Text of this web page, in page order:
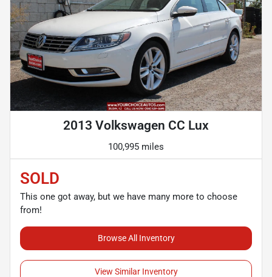
2013 Volkswagen CC Lux
100,995 miles
SOLD
This one got away, but we have many more to choose
from!
Browse All Inventory
View Similar Inventory